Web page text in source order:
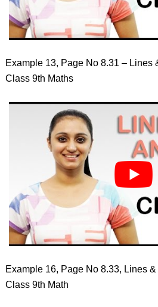
Example 13, Page No 8.31 – Lines
Class 9th Maths
Example 16, Page No 8.33, Lines
Class 9th Math